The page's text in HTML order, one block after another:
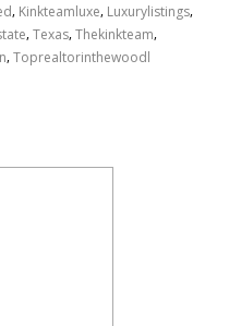
, Kinkteamluxe, Luxurylistings,
,Texas,Thekinkteam,
,Toprealtorinthewoodl